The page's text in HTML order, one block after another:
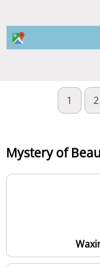
1 2
Mystery of